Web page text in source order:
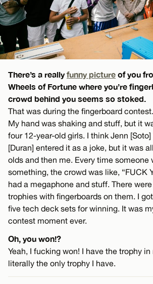
There’s a reallyfunny picture of you
Wheels of Fortune where you’re
crowd behind you seems so stoked.
That was during the fingerboard
My hand was shaking and stuff, but it
four 12-year-old girls. I think Jenn
[Duran] entered it as a joke, but it was
olds and then me. Every time someone
something, the crowd was like, “FUCK
had a megaphone and stuff. There
trophies with fingerboards on them. I
five tech deck sets for winning. It was
contest moment ever.
Oh, you won!?
Yeah, I fucking won! I have the trophy in
literally the only trophy I have.